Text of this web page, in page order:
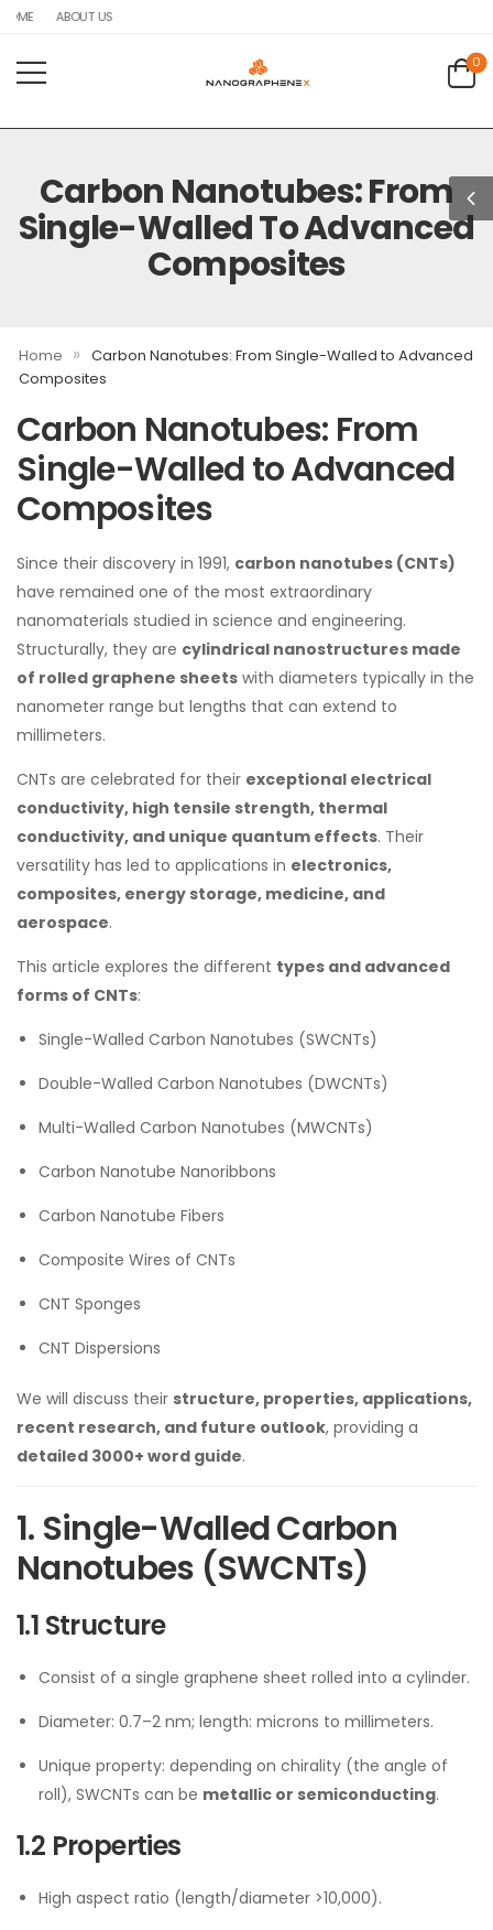
ABOUT US
0
Carbon Nanotubes: From
Single-Walled To Advanced
Composites
Home » Carbon Nanotubes: From Single-Walled to Advanced
Composites
Carbon Nanotubes: From
Single-Walled to Advanced
Composites
Since their discovery in 1991, carbon nanotubes (CNTs)
have remained one of the most extraordinary
nanomaterials studied in science and engineering.
Structurally, they are cylindrical nanostructures made
of rolled graphene sheets with diameters typically in the
nanometer range but lengths that can extend to
millimeters.
CNTs are celebrated for their exceptional electrical
conductivity, high tensile strength, thermal
conductivity, and unique quantum effects. Their
versatility has led to applications in electronics,
composites, energy storage, medicine, and
aerospace.
This article explores the different types and advanced
forms of CNTs:
Single-Walled Carbon Nanotubes (SWCNTs)
Double-Walled Carbon Nanotubes (DWCNTs)
Multi-Walled Carbon Nanotubes (MWCNTs)
Carbon Nanotube Nanoribbons
Carbon Nanotube Fibers
Composite Wires of CNTs
CNT Sponges
CNT Dispersions
We will discuss their structure, properties, applications,
recent research, and future outlook, providing a
detailed 3000+ word guide.
1. Single-Walled Carbon
Nanotubes (SWCNTs)
1.1 Structure
Consist of a single graphene sheet rolled into a cylinder.
Diameter: 0.7–2 nm; length: microns to millimeters.
Unique property: depending on chirality (the angle of
roll), SWCNTs can be metallic or semiconducting.
1.2 Properties
High aspect ratio (length/diameter >10,000).